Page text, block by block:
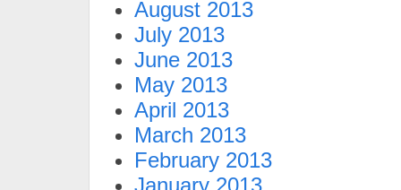
August 2013
July 2013
June 2013
May 2013
April 2013
March 2013
February 2013
January 2013